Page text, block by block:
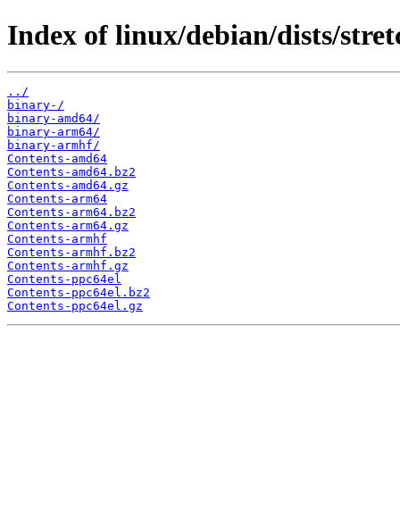
Index of linux/debian/dists/
../
binary-/
binary-amd64/
binary-arm64/
binary-armhf/
Contents-amd64
Contents-amd64.bz2
Contents-amd64.gz
Contents-arm64
Contents-arm64.bz2
Contents-arm64.gz
Contents-armhf
Contents-armhf.bz2
Contents-armhf.gz
Contents-ppc64el
Contents-ppc64el.bz2
Contents-ppc64el.gz